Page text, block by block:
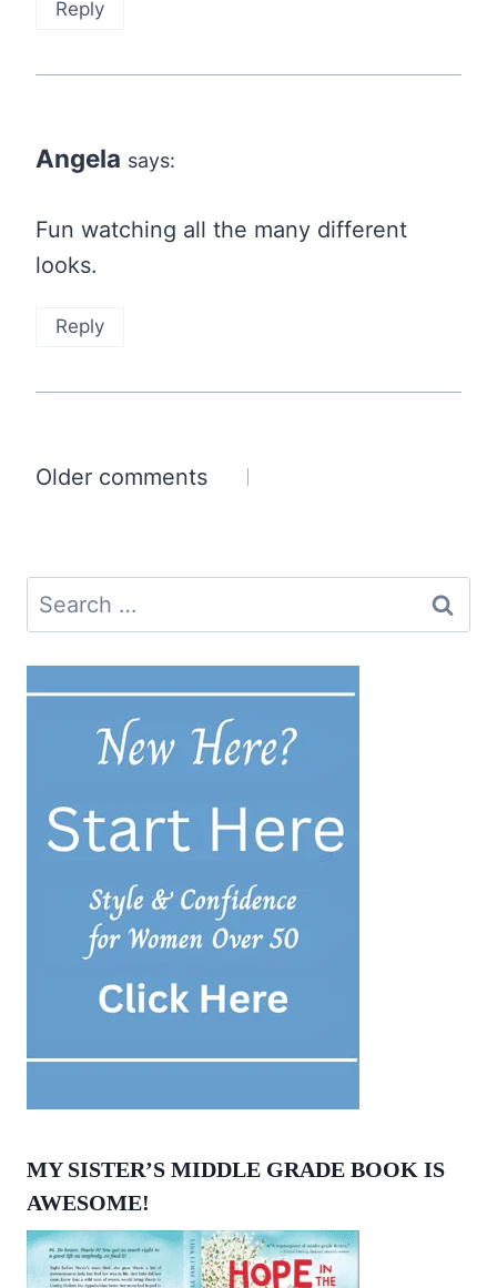
Reply
Angela says:
Fun watching all the many different
looks.
Reply
Comments
Older comments
Search
for:
MY SISTER’S MIDDLE GRADE BOOK IS
AWESOME!